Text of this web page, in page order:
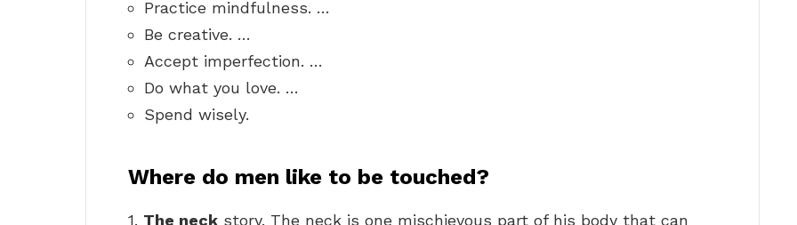
Practice mindfulness. …
Be creative. …
Accept imperfection. …
Do what you love. …
Spend wisely.
Where do men like to be touched?
1. The neck story. The neck is one mischievous part of his body that can